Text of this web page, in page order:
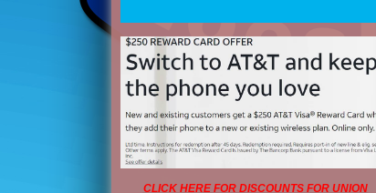
CLICK HERE FOR DISCOUNTS FOR UNION